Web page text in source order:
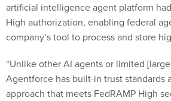
artificial intelligence agent platform
High authorization, enabling federal
company’s tool to process and store
“Unlike other AI agents or limited
‌Agentforce has built-in trust standards
approach that meets FedRAMP High